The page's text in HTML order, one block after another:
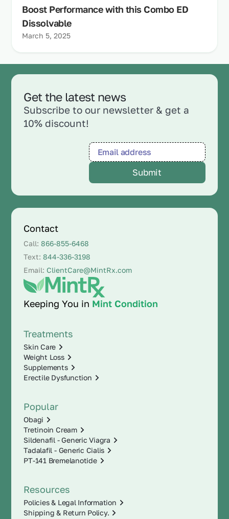
Boost Performance with this Combo ED
Dissolvable
March 5, 2025
Get the latest news
Subscribe to our newsletter & get a
10% discount!
Keeping You in Mint Condition
Contact
Call:866-855-6468
Text:844-336-3198
Email: ClientCare@MintRx.com
Treatments
Skin Care
Weight Loss
Supplements
Erectile Dysfunction
Popular
Obagi
Tretinoin Cream
Sildenafil - Generic Viagra
Tadalafil - Generic Cialis
PT-141 Bremelanotide
Resources
Policies & Legal Information
Shipping & Return Policy.